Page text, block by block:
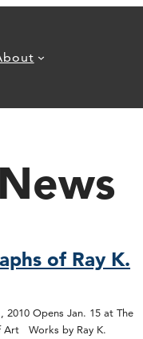
of Ray K.
2010 Opens Jan. 15 at The
Art Works by Ray K.